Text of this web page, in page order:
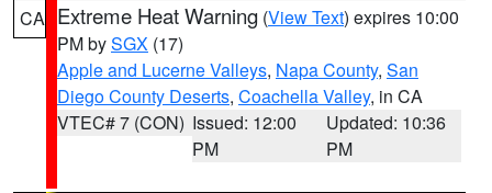
CA Extreme Heat Warning (View Text) expires 10:00
PM bySGX (17)
Apple and Lucerne Valleys, Napa County, San
Diego County Deserts, Coachella Valley, in CA
VTEC# 7 (CON) Issued: 12:00
PM
Updated: 10:36
PM